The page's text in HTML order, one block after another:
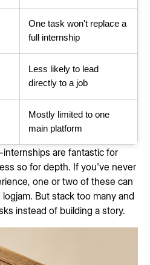
One task won't replace a
full internship
Less likely to lead
directly to a job
Mostly limited to one
main platform
are fantastic for
so for depth. If you've never
one or two of these can
But stack too many and
instead of building a story.